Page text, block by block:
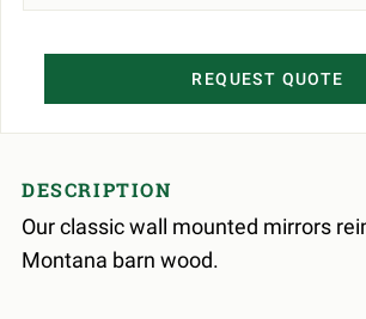
REQUEST QUOTE
DESCRIPTION
Our classic wall mounted mirrors
Montana barn wood.